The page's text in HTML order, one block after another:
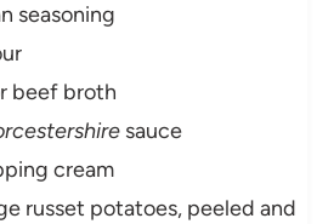
seasoning
beef broth
sauce
cream
russet potatoes, peeled and